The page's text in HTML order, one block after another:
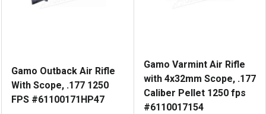
Gamo Outback Air Rifle
With Scope, .177 1250
FPS #61100171HP47
Gamo Varmint Air Rifle
with 4x32mm Scope, .177
Caliber Pellet 1250 fps
#6110017154